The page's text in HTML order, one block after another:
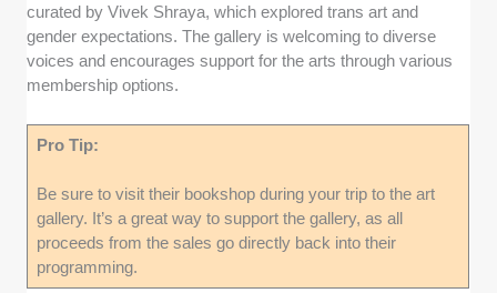
curated by Vivek Shraya, which explored trans art and
gender expectations. The gallery is welcoming to diverse
voices and encourages support for the arts through various
membership options.
Pro Tip:
Be sure to visit their bookshop during your trip to the art
gallery. It’s a great way to support the gallery, as all
proceeds from the sales go directly back into their
programming.